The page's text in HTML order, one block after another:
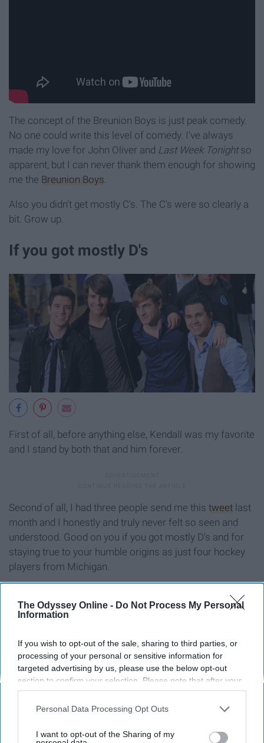
The Odyssey Online - Do Not Process My Personal
Information
If you wish to opt-out of the sale, sharing to third parties, or
processing of your personal or sensitive information for
targeted advertising by us, please use the below opt-out
section to confirm your selection. Please note that after your
opt-out request is processed you may continue seeing
interest-based ads based on personal information utilized by
your opt-out. You may separately opt-out of the further
Personal Data Processing Opt Outs
I want to opt-out of the Sharing of my
The concept of the Breunion Boys is just peak comedy.
No one could write this level of comedy. I've always
made my love for John Oliver and Last Week Tonightso
apparent, but I can never thank them enough for showing
me the Breunion Boys
Also you didn't get mostly C's. The C's were so clearly a
bit. Grow up.
If you got mostly D's
First of all, before anything else, Kendall was my favorite
and I stand by both that and him forever.
Second of all, I had three people send me this tweet last
month and I honestly and truly never felt so seen and
understood. Good on you if you got mostly D's and for
staying true to your humble origins as just four hockey
players from Michigan.
If you got mostly E's